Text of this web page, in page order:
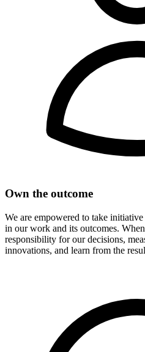
Own the outcome
We are empowered to take
in our work and its outcomes.
responsibility for our decisions,
innovations, and learn from the